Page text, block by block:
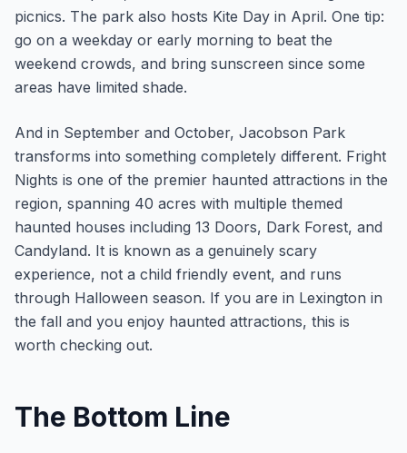
picnics. The park also hosts Kite Day in April. One tip:
go on a weekday or early morning to beat the
weekend crowds, and bring sunscreen since some
areas have limited shade.
And in September and October, Jacobson Park
transforms into something completely different. Fright
Nights is one of the premier haunted attractions in the
region, spanning 40 acres with multiple themed
haunted houses including 13 Doors, Dark Forest, and
Candyland. It is known as a genuinely scary
experience, not a child friendly event, and runs
through Halloween season. If you are in Lexington in
the fall and you enjoy haunted attractions, this is
worth checking out.
The Bottom Line